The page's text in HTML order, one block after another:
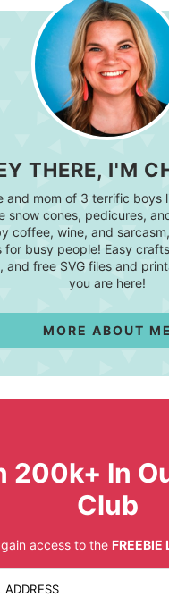
THERE, I'M
and mom of 3 terrific boys
snow cones, pedicures,
coffee, wine, and
for busy people! Easy
and free SVG files and
you are here!
MORE ABOUT ME
200k+ In
Club
access to the FREEBIE
ADDRESS